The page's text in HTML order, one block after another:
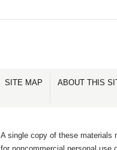
SITE MAP ABOUT THIS
A single copy of these materials